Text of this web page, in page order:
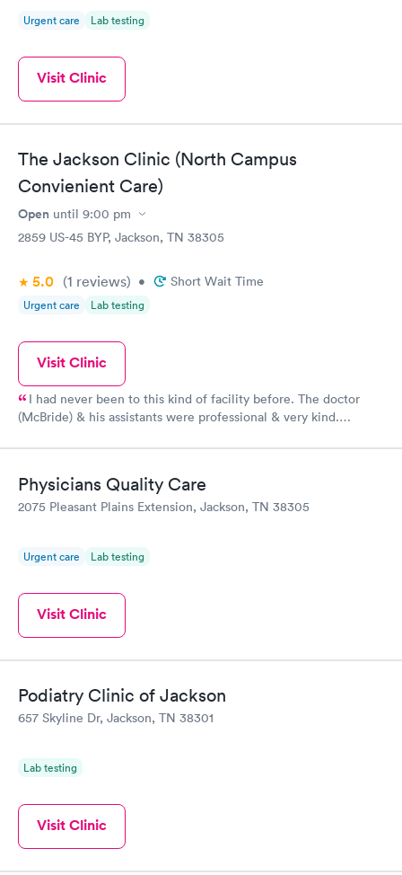
Urgent care Lab testing
Visit Clinic
The Jackson Clinic (North Campus
Convienient Care)
Open until 9:00 pm
2859 US-45 BYP, Jackson, TN 38305
5.0 (1 reviews) • Short Wait Time
Urgent care Lab testing
Visit Clinic
I had never been to this kind of facility before. The doctor
(McBride) & his assistants were professional & very kind.
Physicians Quality Care
2075 Pleasant Plains Extension, Jackson, TN 38305
Urgent care Lab testing
Visit Clinic
Podiatry Clinic of Jackson
657 Skyline Dr, Jackson, TN 38301
Lab testing
Visit Clinic